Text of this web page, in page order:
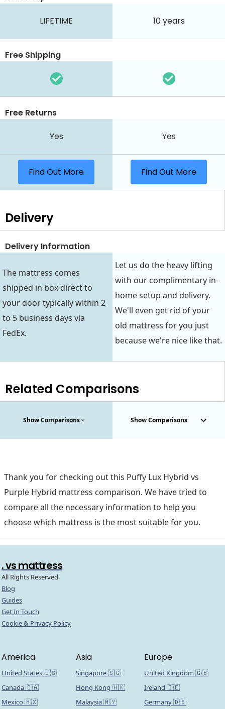
LIFETIME 10 years
Free Shipping
Free Returns
Yes Yes
Find Out More Find Out More
Delivery
Delivery Information
The mattress comes
shipped in box direct to
your door typically within 2
to 5 business days via
FedEx.
Let us do the heavy lifting
with our complimentary in-
home setup and delivery.
We'll even get rid of your
old mattress for you just
because we're nice like that.
Related Comparisons
Show Comparisons Show Comparisons
Thank you for checking out this Puffy Lux Hybrid vs
Purple Hybrid mattress comparison. We have tried to
compare all the necessary information to help you
choose which mattress is the most suitable for you.
. vs mattress
All Rights Reserved.
Blog
Guides
Get In Touch
Cookie & Privacy Policy
America
United States 🇺🇸
Canada 🇨🇦
Mexico 🇲🇽
Asia
Singapore 🇸🇬
Hong Kong 🇭🇰
Malaysia 🇲🇾
Europe
United Kingdom 🇬🇧
Ireland 🇮🇪
Germany 🇩🇪